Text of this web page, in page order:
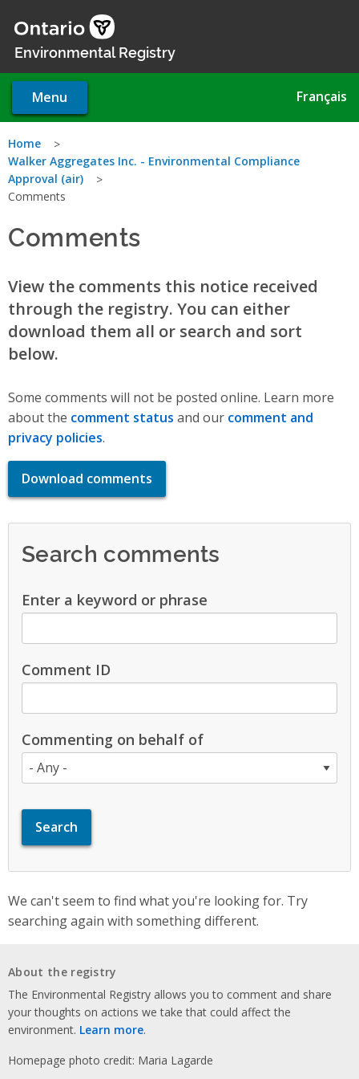
main
Environmental Registry
Menu Français
You
are
Home
Walker Aggregates Inc. - Environmental Compliance
Approval (air)
Comments
Comments
View the comments this notice received
through the registry. You can either
download them all or search and sort
below.
Some comments will not be posted online. Learn more
about the comment status and our comment and
privacy policies.
Download comments
Search comments
Enter a keyword or phrase
Comment ID
Commenting on behalf of
We can't seem to find what you're looking for. Try
searching again with something different.
About the registry
The Environmental Registry allows you to comment and share
your thoughts on actions we take that could affect the
environment. Learn more.
Homepage photo credit: Maria Lagarde